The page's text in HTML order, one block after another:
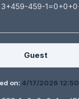
3+459-459-
Guest
on: 4/17/2026 12:50